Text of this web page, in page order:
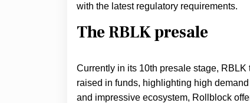
with the latest regulatory requirements.
The RBLK presale
Currently in its 10th presale stage,
raised in funds, highlighting high
and impressive ecosystem, Rollblock